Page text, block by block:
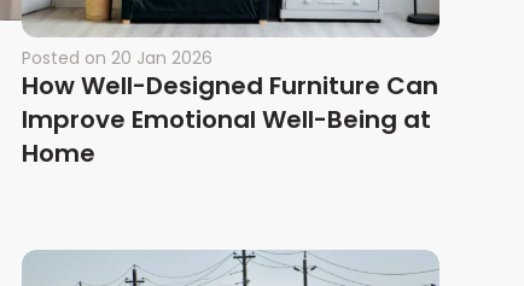
Posted on 20 Jan 2026
How Well-Designed Furniture Can
Improve Emotional Well-Being at
Home